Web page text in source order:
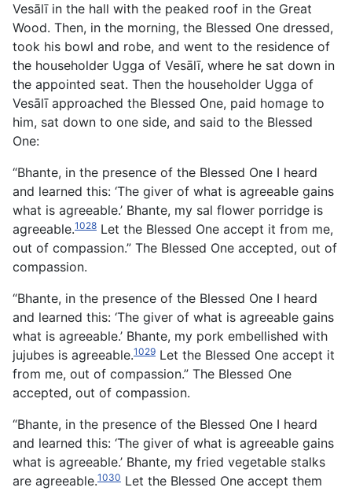
Vesālī in the hall with the peaked roof in the Great
Wood. Then, in the morning, the Blessed One dressed,
took his bowl and robe, and went to the residence of
the householder Ugga of Vesālī, where he sat down in
the appointed seat. Then the householder Ugga of
Vesālī approached the Blessed One, paid homage to
him, sat down to one side, and said to the Blessed
One:
“Bhante, in the presence of the Blessed One I heard
and learned this: ‘The giver of what is agreeable gains
what is agreeable.’ Bhante, my sal flower porridge is
agreeable.1028 Let the Blessed One accept it from me,
out of compassion.” The Blessed One accepted, out of
compassion.
“Bhante, in the presence of the Blessed One I heard
and learned this: ‘The giver of what is agreeable gains
what is agreeable.’ Bhante, my pork embellished with
jujubes is agreeable.1029 Let the Blessed One accept it
from me, out of compassion.” The Blessed One
accepted, out of compassion.
“Bhante, in the presence of the Blessed One I heard
and learned this: ‘The giver of what is agreeable gains
what is agreeable.’ Bhante, my fried vegetable stalks
are agreeable.1030 Let the Blessed One accept them